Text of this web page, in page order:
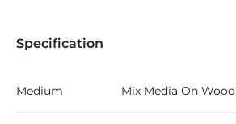
Specification
Medium Mix Media On Wood